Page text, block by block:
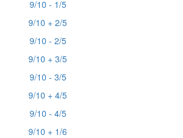
9/10 - 1/5
9/10 + 2/5
9/10 - 2/5
9/10 + 3/5
9/10 - 3/5
9/10 + 4/5
9/10 - 4/5
9/10 + 1/6